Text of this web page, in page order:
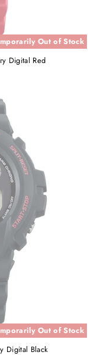
Out of Stock
Digital Red
Out of Stock
Digital Black